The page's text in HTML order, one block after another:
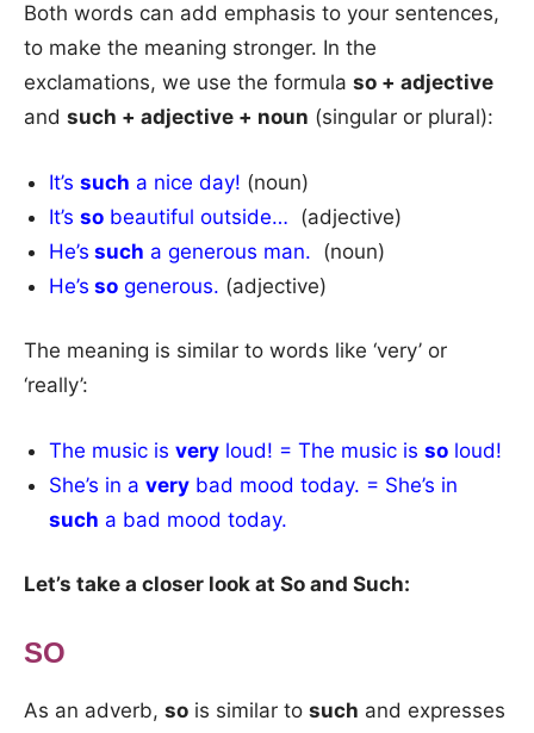
Both words can add emphasis to your sentences,
to make the meaning stronger. In the
exclamations, we use the formula so + adjective
and such + adjective + noun (singular or plural):
It’ssuch a nice day! (noun)
It’sso beautiful outside… (adjective)
He’s such a generous man. (noun)
He’s so generous. (adjective)
The meaning is similar to words like ‘very’ or
‘really’:
The music isvery loud! = The music isso loud!
She’s in avery bad mood today. = She’s in
such a bad mood today.
Let’s take a closer look at So and Such:
SO
As an adverb, so is similar to such and expresses